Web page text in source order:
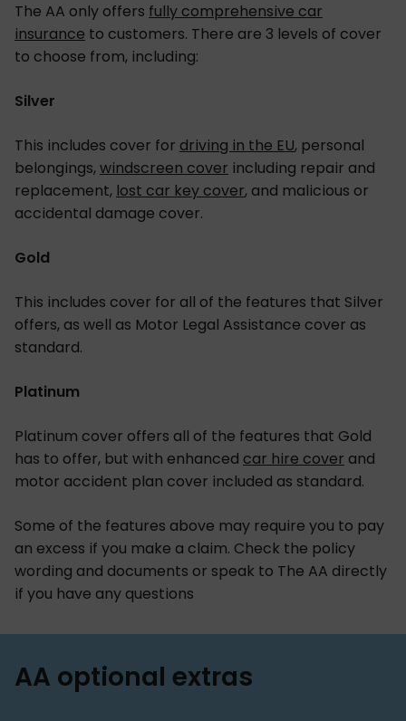
The AA only offers fully comprehensive car
insurance to customers. There are 3 levels of cover
to choose from, including:
Silver
This includes cover for driving in the EU, personal
belongings, windscreen cover including repair and
replacement, lost car key cover, and malicious or
accidental damage cover.
Gold
This includes cover for all of the features that Silver
offers, as well as Motor Legal Assistance cover as
standard.
Platinum
Platinum cover offers all of the features that Gold
has to offer, but with enhanced car hire cover and
motor accident plan cover included as standard.
Some of the features above may require you to pay
an excess if you make a claim. Check the policy
wording and documents or speak to The AA directly
if you have any questions
AA optional extras